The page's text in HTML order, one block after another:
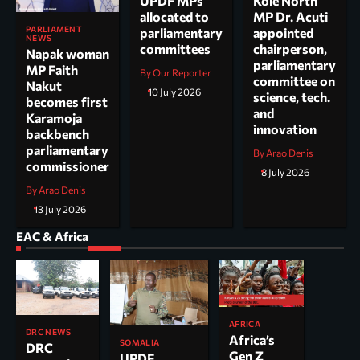
PARLIAMENT
NEWS
Napak woman
MP Faith
Nakut
becomes first
Karamoja
backbench
parliamentary
commissioner
By Arao Denis
13 July 2026
allocated to
parliamentary
committees
By Our Reporter
10 July 2026
MP Dr. Acuti
appointed
chairperson,
parliamentary
committee on
science, tech.
and
innovation
By Arao Denis
8 July 2026
EAC & Africa
DRC NEWS
DRC
SOMALIA
AFRICA
Africa’s
Gen Z